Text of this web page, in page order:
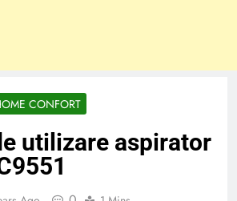
CONFORT
utilizare aspirator